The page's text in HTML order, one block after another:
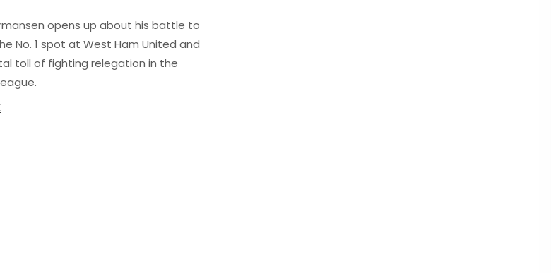
opens up about his battle to
No. 1 spot at West Ham United and
toll of fighting relegation in the